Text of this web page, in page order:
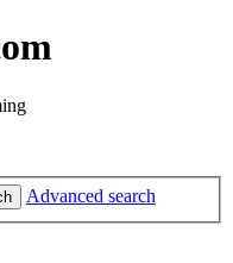
Advanced search